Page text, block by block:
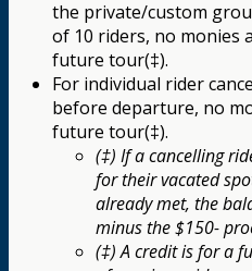
the private/custom
of 10 riders, no monies
future tour(‡).
For individual rider
before departure, no
future tour(‡).
(‡) If a cancelling
for their vacated
already met, the
minus the $150-
(‡) A credit is for a